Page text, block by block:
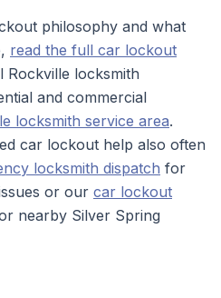
philosophy and what
read the full car lockout
Rockville locksmith
and commercial
locksmith service area.
car lockout help also often
locksmith dispatch for
or our car lockout
nearby Silver Spring